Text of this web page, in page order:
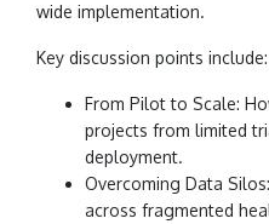
wide implementation.
Key discussion points include:
From Pilot to Scale:
projects from limited
deployment.
Overcoming Data
across fragmented